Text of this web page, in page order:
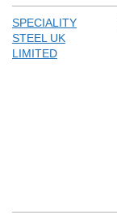
SPECIALITY
STEEL UK
LIMITED